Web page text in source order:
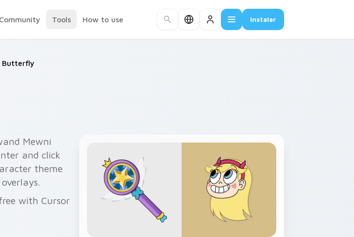
Community Tools How to use Instalar
Butterfly
Mewni
and click
theme
with Cursor